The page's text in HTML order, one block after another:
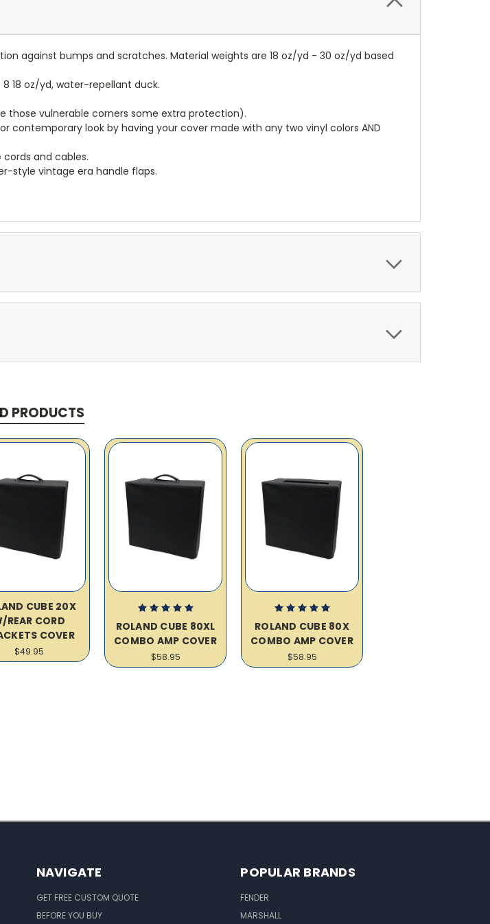
against bumps and scratches. Material weights are 18 oz/yd - 30 oz/yd based
18 oz/yd, water-repellant duck.
those vulnerable corners some extra protection).
contemporary look by having your cover made with any two vinyl colors AND
and cables.
style vintage era handle flaps.
PRODUCTS
CUBE 20X
REAR CORD
COVER
$49.95
ROLAND CUBE 80XL
COMBO AMP COVER
$58.95
ROLAND CUBE 80X
COMBO AMP COVER
$58.95
NAVIGATE
GET FREE CUSTOM QUOTE
BEFORE YOU BUY
POPULAR BRANDS
FENDER
MARSHALL